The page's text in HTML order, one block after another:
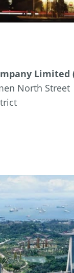
Limited
North Street